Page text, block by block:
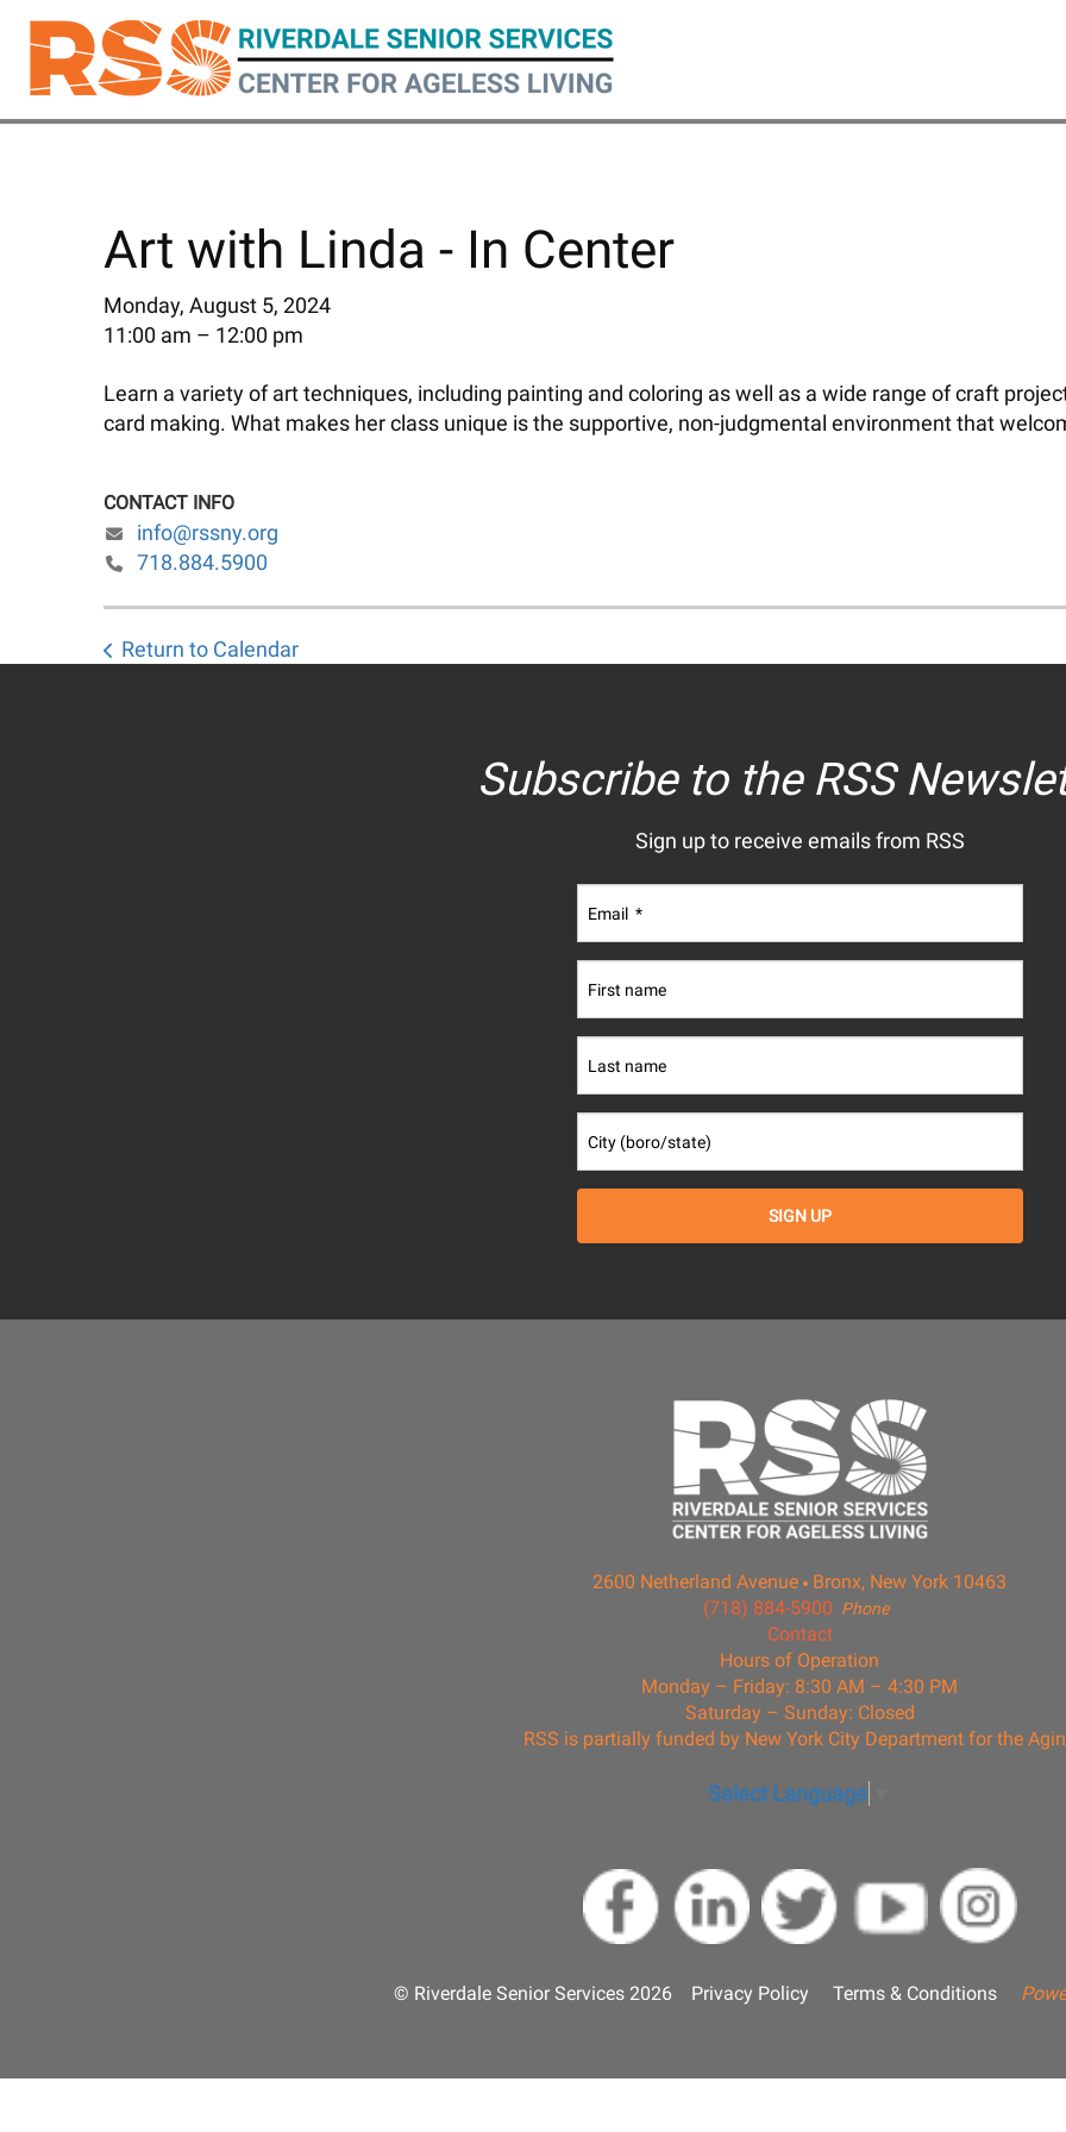
content
Art with Linda - In Center
Monday, August 5, 2024
11:00 am
12:00 pm
Learn a variety of art techniques, including painting and coloring as well as a wide range of craft
card making. What makes her class unique is the supportive, non-judgmental environment that
CONTACT INFO
info@rssny.org
718.884.5900
Return to Calendar
Subscribe to the RSS
Sign up to receive emails from RSS
2600 Netherland Avenue Bronx, New York 10463
Phone
(718) 884-5900
Contact
Hours of Operation
Monday – Friday: 8:30 AM – 4:30 PM
Saturday – Sunday: Closed
RSS is partially funded by New York City Department for the
Select Language
© Riverdale Senior Services 2026 Privacy Policy Terms & Conditions